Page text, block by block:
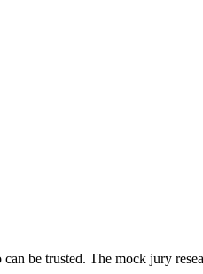
be trusted. The mock jury